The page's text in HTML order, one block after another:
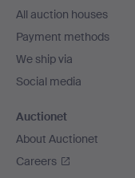
All auction houses
Payment methods
We ship via
Social media
Auctionet
About Auctionet
Careers